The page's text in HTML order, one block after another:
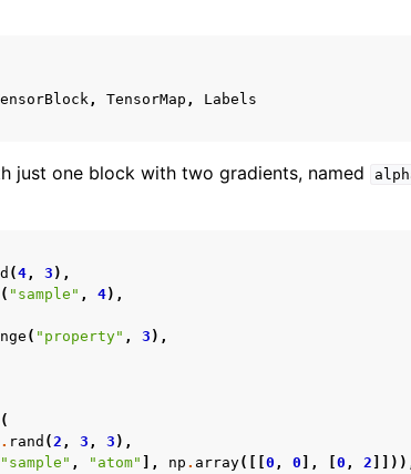
, TensorMap ,
Labels
just one block with two gradients, named
(4, 3 ),
( "sample" , 4),
( "property" , 3 ),
(
. rand (2 , 3 , 3 ),
"sample" , "atom" ], np . array([[ 0 , 0 ], 0 , 2